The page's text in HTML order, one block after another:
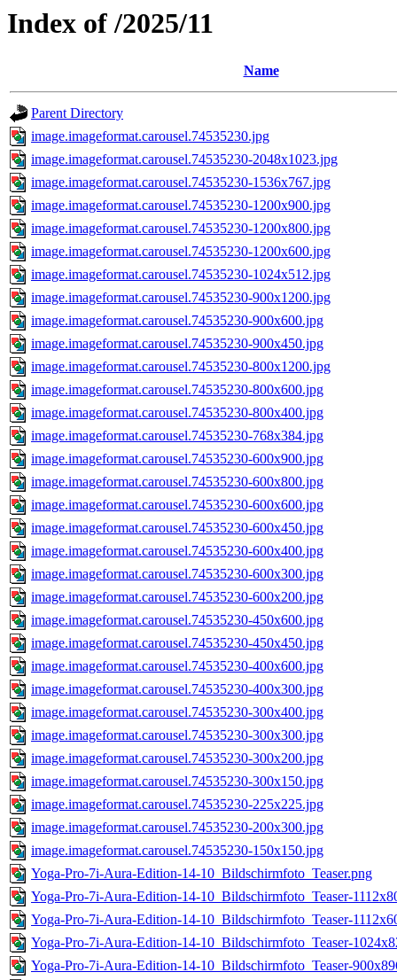
Index of /2025/11
Name
Parent Directory
image.imageformat.carousel.74535230.jpg
image.imageformat.carousel.74535230-2048x1023.jpg
image.imageformat.carousel.74535230-1536x767.jpg
image.imageformat.carousel.74535230-1200x900.jpg
image.imageformat.carousel.74535230-1200x800.jpg
image.imageformat.carousel.74535230-1200x600.jpg
image.imageformat.carousel.74535230-1024x512.jpg
image.imageformat.carousel.74535230-900x1200.jpg
image.imageformat.carousel.74535230-900x600.jpg
image.imageformat.carousel.74535230-900x450.jpg
image.imageformat.carousel.74535230-800x1200.jpg
image.imageformat.carousel.74535230-800x600.jpg
image.imageformat.carousel.74535230-800x400.jpg
image.imageformat.carousel.74535230-768x384.jpg
image.imageformat.carousel.74535230-600x900.jpg
image.imageformat.carousel.74535230-600x800.jpg
image.imageformat.carousel.74535230-600x600.jpg
image.imageformat.carousel.74535230-600x450.jpg
image.imageformat.carousel.74535230-600x400.jpg
image.imageformat.carousel.74535230-600x300.jpg
image.imageformat.carousel.74535230-600x200.jpg
image.imageformat.carousel.74535230-450x600.jpg
image.imageformat.carousel.74535230-450x450.jpg
image.imageformat.carousel.74535230-400x600.jpg
image.imageformat.carousel.74535230-400x300.jpg
image.imageformat.carousel.74535230-300x400.jpg
image.imageformat.carousel.74535230-300x300.jpg
image.imageformat.carousel.74535230-300x200.jpg
image.imageformat.carousel.74535230-300x150.jpg
image.imageformat.carousel.74535230-225x225.jpg
image.imageformat.carousel.74535230-200x300.jpg
image.imageformat.carousel.74535230-150x150.jpg
Yoga-Pro-7i-Aura-Edition-14-10_Bildschirmfoto_Teaser.png
Yoga-Pro-7i-Aura-Edition-14-10_Bildschirmfoto_Teaser-
Yoga-Pro-7i-Aura-Edition-14-10_Bildschirmfoto_Teaser-
Yoga-Pro-7i-Aura-Edition-14-10_Bildschirmfoto_Teaser-
Yoga-Pro-7i-Aura-Edition-14-10_Bildschirmfoto_Teaser-